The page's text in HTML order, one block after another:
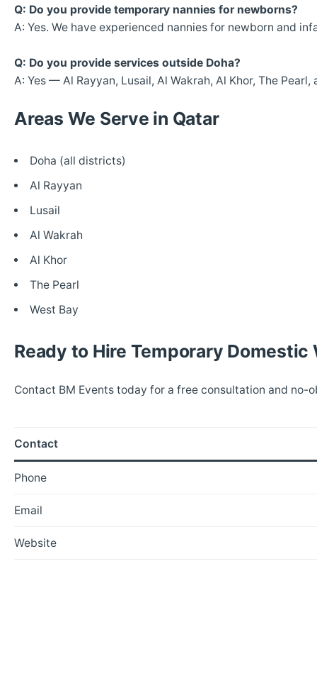
Q: Do you provide temporary nannies for newborns?
A: Yes. We have experienced nannies for newborn and
Q: Do you provide services outside Doha?
A: Yes — Al Rayyan, Lusail, Al Wakrah, Al Khor, The Pearl,
Areas We Serve in Qatar
Doha (all districts)
Al Rayyan
Lusail
Al Wakrah
Al Khor
The Pearl
West Bay
Ready to Hire Temporary Domestic
Contact BM Events today for a free consultation and no-
Contact
Phone
Email
Website